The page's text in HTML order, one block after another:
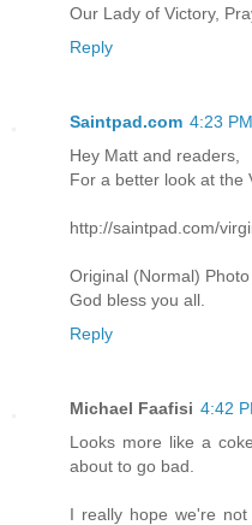
Our Lady of Victory,
Reply
Saintpad.com 4:23 PM
Hey Matt and readers,
For a better look at the
http://saintpad.com/
Original (Normal)
God bless you all.
Reply
Michael Faafisi 4:42
Looks more like a
about to go bad.
I really hope we're